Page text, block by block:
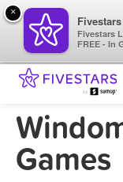
Games
×
Fivestars
Fivestars
FREE - In